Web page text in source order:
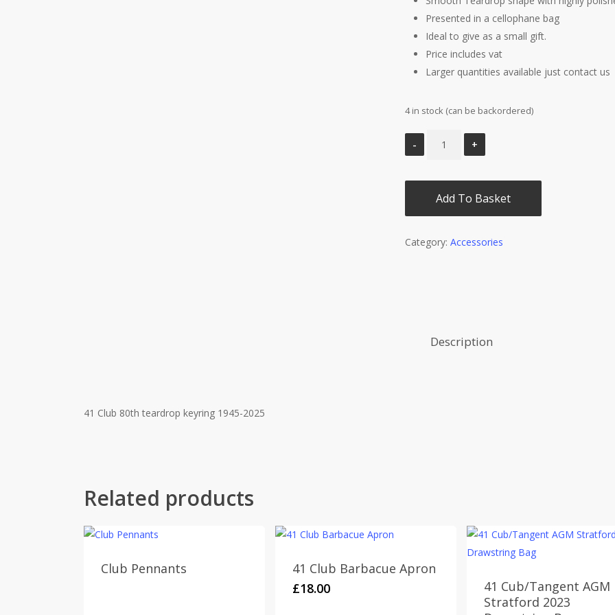
Presented in a cellophane bag
Ideal to give as a small gift.
Price includes vat
Larger quantities available just contact us
4 in stock (can be backordered)
Add To Basket
Category: Accessories
Description
41 Club 80th teardrop keyring 1945-2025
Related products
Club Pennants
41 Club Barbacue Apron
£18.00
41 Cub/Tangent AGM
Stratford 2023